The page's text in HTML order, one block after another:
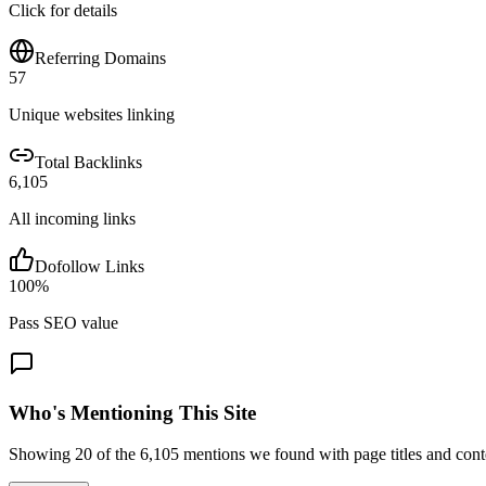
Click for details
Referring Domains
57
Unique websites linking
Total Backlinks
6,105
All incoming links
Dofollow Links
100%
Pass SEO value
Who's Mentioning This Site
Showing 20 of the 6,105 mentions we found with page titles and